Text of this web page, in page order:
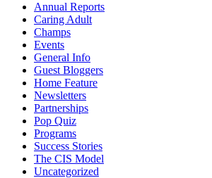
Annual Reports
Caring Adult
Champs
Events
General Info
Guest Bloggers
Home Feature
Newsletters
Partnerships
Pop Quiz
Programs
Success Stories
The CIS Model
Uncategorized